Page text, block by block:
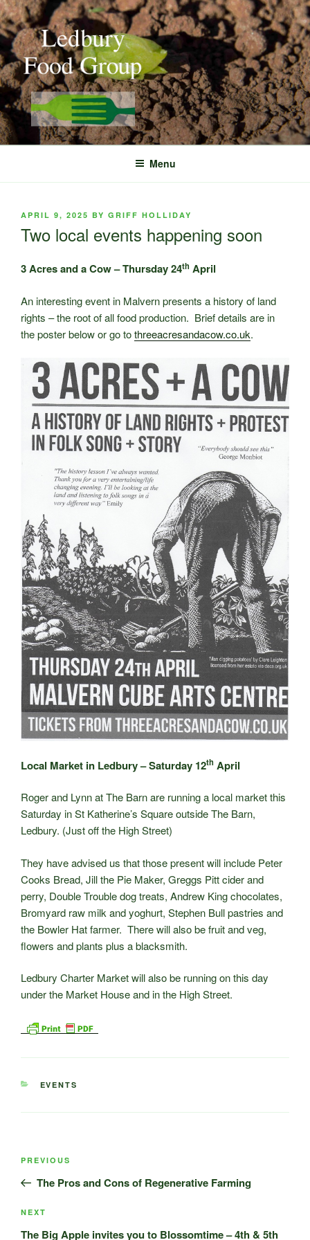
Skip
to
content
Menu
POSTED
APRIL 9, 2025 BY GRIFF HOLLIDAY
Two local events happening soon
3 Acres and a Cow – Thursday 24th April
An interesting event in Malvern presents a history of land
rights – the root of all food production. Brief details are in
the poster below or go tothreeacresandacow.co.uk.
Local Market in Ledbury – Saturday 12th April
Roger and Lynn at The Barn are running a local market this
Saturday in St Katherine’s Square outside The Barn,
Ledbury. (Just off the High Street)
They have advised us that those present will include Peter
Cooks Bread, Jill the Pie Maker, Greggs Pitt cider and
perry, Double Trouble dog treats, Andrew King chocolates,
Bromyard raw milk and yoghurt, Stephen Bull pastries and
the Bowler Hat farmer. There will also be fruit and veg,
flowers and plants plus a blacksmith.
Ledbury Charter Market will also be running on this day
under the Market House and in the High Street.
CATEGORIES
EVENTS
Previous
Post
PREVIOUS
The Pros and Cons of Regenerative Farming
Next
Post
NEXT
The Big Apple invites you to Blossomtime – 4th & 5th